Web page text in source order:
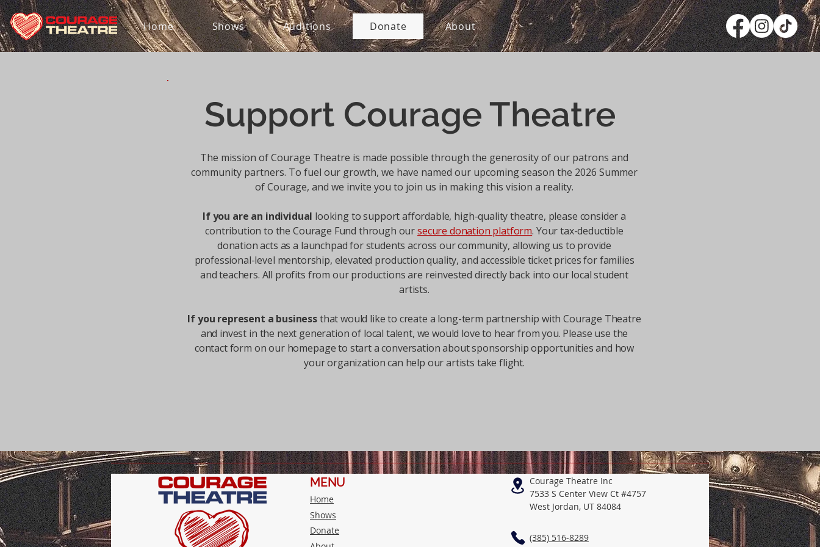
Home Shows Auditions Donate About
Support Courage Theatre
The mission of Courage Theatre is made possible through the generosity of our patrons and
community partners. To fuel our growth, we have named our upcoming season the 2026 Summer
of Courage, and we invite you to join us in making this vision a reality.
If you are an individual looking to support affordable, high-quality theatre, please consider a
contribution to the Courage Fund through oursecure donation platform. Your tax-deductible
donation acts as a launchpad for students across our community, allowing us to provide
professional-level mentorship, elevated production quality, and accessible ticket prices for families
and teachers.​ All profits from our productions are reinvested directly back into our local student
artists.
If you represent a businessthat would like to create a long-term partnership with Courage Theatre
and invest in the next generation of local talent, we would love to hear from you. Please use the
contact form on our homepage to start a conversation about sponsorship opportunities and how
your organization can help our artists take flight.
MENU
Home
Shows
Donate
Courage Theatre Inc
7533 S Center View Ct #4757
West Jordan, UT 84084
(385) 516-8289